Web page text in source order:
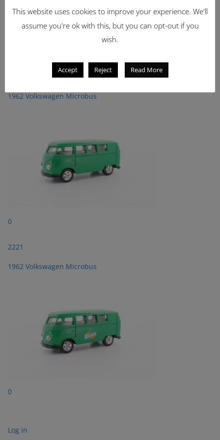
Showing 1 - 2 of 2 items 1
1962 Volkswagen Microbus
0
2221
1962 Volkswagen Microbus
0
Log in
This website uses cookies to improve your experience. We'll
assume you're ok with this, but you can opt-out if you
wish.
Accept Reject Read More